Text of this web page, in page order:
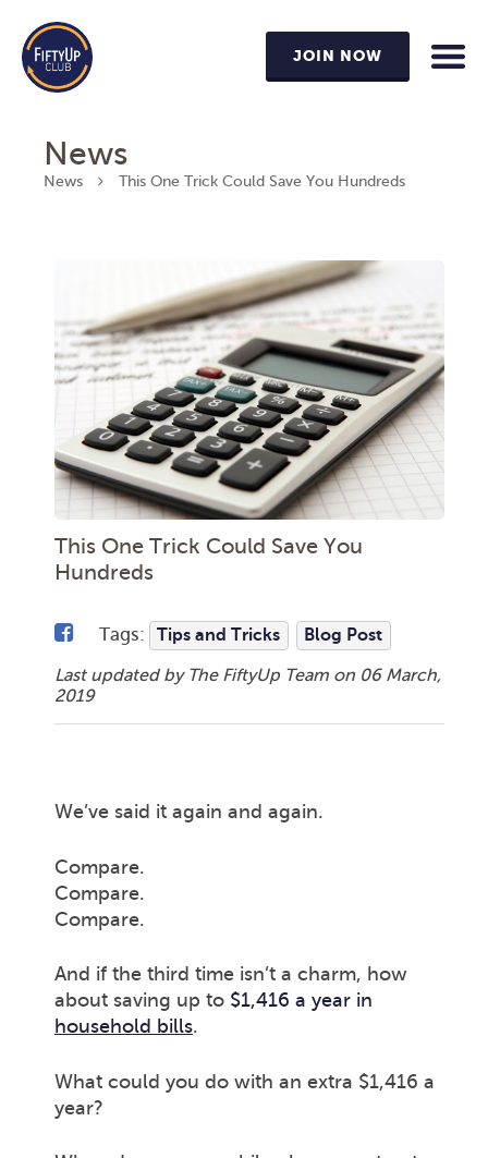
JOIN NOW
News
News This One Trick Could Save You Hundreds
This One Trick Could Save You
Hundreds
Tags: Tips and Tricks Blog Post
Last updated by The FiftyUp Team on 06 March,
2019
We’ve said it again and again.
Compare.
Compare.
Compare.
And if the third time isn’t a charm, how
about saving up to $1,416 a year in
household bills.
What could you do with an extra $1,416 a
year?